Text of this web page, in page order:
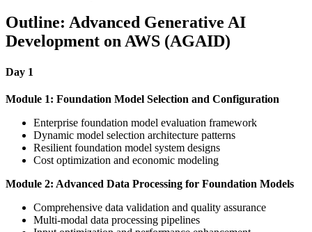
Outline: Advanced Generative AI
Development on AWS (AGAID)
Day 1
Module 1: Foundation Model Selection and Configuration
Enterprise foundation model evaluation framework
Dynamic model selection architecture patterns
Resilient foundation model system designs
Cost optimization and economic modeling
Module 2: Advanced Data Processing for Foundation Models
Comprehensive data validation and quality assurance
Multi-modal data processing pipelines